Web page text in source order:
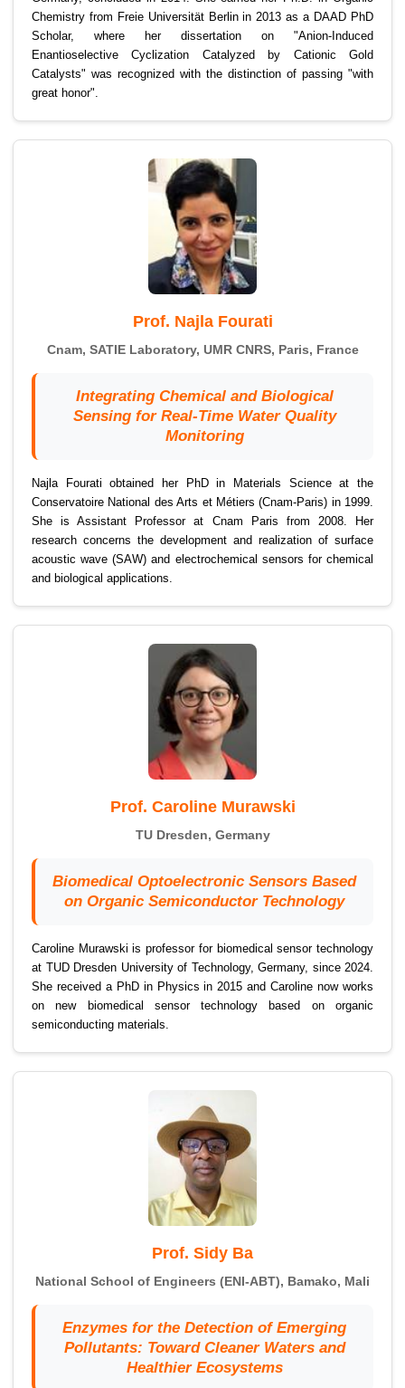
Chemistry from Freie Universität Berlin in 2013 as a DAAD PhD
Scholar, where her dissertation on "Anion-Induced
Enantioselective Cyclization Catalyzed by Cationic Gold
Catalysts" was recognized with the distinction of passing "with
great honor".
Prof. Najla Fourati
Cnam, SATIE Laboratory, UMR CNRS, Paris, France
Integrating Chemical and Biological
Sensing for Real-Time Water Quality
Monitoring
Najla Fourati obtained her PhD in Materials Science at the
Conservatoire National des Arts et Métiers (Cnam-Paris) in 1999.
She is Assistant Professor at Cnam Paris from 2008. Her
research concerns the development and realization of surface
acoustic wave (SAW) and electrochemical sensors for chemical
and biological applications.
Prof. Caroline Murawski
TU Dresden, Germany
Biomedical Optoelectronic Sensors Based
on Organic Semiconductor Technology
Caroline Murawski is professor for biomedical sensor technology
at TUD Dresden University of Technology, Germany, since 2024.
She received a PhD in Physics in 2015 and Caroline now works
on new biomedical sensor technology based on organic
semiconducting materials.
Prof. Sidy Ba
National School of Engineers (ENI-ABT), Bamako, Mali
Enzymes for the Detection of Emerging
Pollutants: Toward Cleaner Waters and
Healthier Ecosystems